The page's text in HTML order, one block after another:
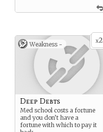
x2
Weakness -
Deep Debts
Med school costs a fortune
and you don’t have a
fortune with which to pay it